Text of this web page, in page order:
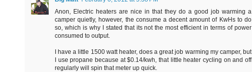
Anon, Electric heaters are nice in that they do a good job warming a
camper quietly, however, the consume a decent amount of KwHs to do
so, which is why I stated that its not the most efficient in terms of power
consumed to output.
I have a little 1500 watt heater, does a great job warming my camper, but
I use propane because at $0.14/kwh, that little heater cycling on and off
regularly will spin that meter up quick.